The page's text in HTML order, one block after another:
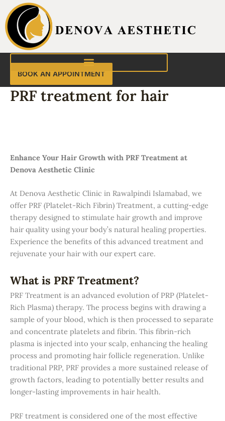
to
content
BOOK AN APPOINTMENT
PRF treatment for hair
Enhance Your Hair Growth with PRF Treatment at
Denova Aesthetic Clinic
At Denova Aesthetic Clinic in Rawalpindi Islamabad, we
offer PRF (Platelet-Rich Fibrin) Treatment, a cutting-edge
therapy designed to stimulate hair growth and improve
hair quality using your body’s natural healing properties.
Experience the benefits of this advanced treatment and
rejuvenate your hair with our expert care.
What is PRF Treatment?
PRF Treatment is an advanced evolution of PRP (Platelet-
Rich Plasma) therapy. The process begins with drawing a
sample of your blood, which is then processed to separate
and concentrate platelets and fibrin. This fibrin-rich
plasma is injected into your scalp, enhancing the healing
process and promoting hair follicle regeneration. Unlike
traditional PRP, PRF provides a more sustained release of
growth factors, leading to potentially better results and
longer-lasting improvements in hair health.
PRF treatment is considered one of the most effective